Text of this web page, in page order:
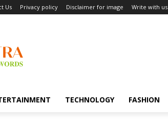
Us Privacy policy Disclaimer for image Write with us
TECHNOLOGY FASHION